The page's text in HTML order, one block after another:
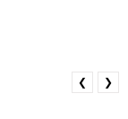
❮ ❯